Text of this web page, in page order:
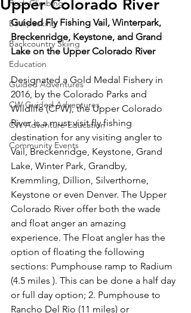
Rock Climbing
Backpacking
Backcountry Skiing
Education
Guided Adventures
CW Guided Adventures
CW Adventure Education
Community Events
Upper Colorado River
Guided Fly Fishing Vail, Winterpark,
Breckenridge, Keystone, and Grand
Lake on the Upper Colorado River
Designated a Gold Medal Fishery in
2016, by the Colorado Parks and
Wildlife (CPW), the Upper Colorado
River is a must visit fly fishing
destination for any visiting angler to
Vail, Breckenridge, Keystone, Grand
Lake, Winter Park, Grandby,
Kremmling, Dillion, Silverthorne,
Keystone or even Denver. The Upper
Colorado River offer both the wade
and float anger an amazing
experience. The Float angler has the
option of floating the following
sections: Pumphouse ramp to Radium
(4.5 miles ). This can be done a half day
or full day option; 2. Pumphouse to
Rancho Del Rio (11 miles) or